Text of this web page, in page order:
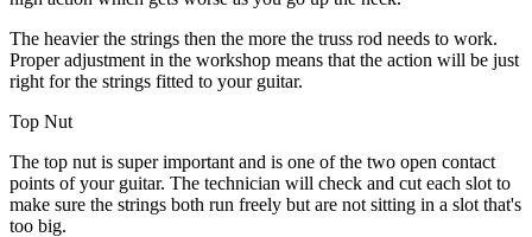
The heavier the strings then the more the truss rod needs to work.
Proper adjustment in the workshop means that the action will be just
right for the strings fitted to your guitar.
Top Nut
The top nut is super important and is one of the two open contact
points of your guitar. The technician will check and cut each slot to
make sure the strings both run freely but are not sitting in a slot that's
too big.